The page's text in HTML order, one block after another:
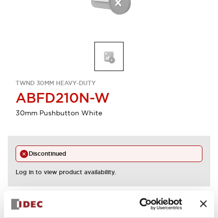
TWND 30MM HEAVY-DUTY
ABFD210N-W
30mm Pushbutton White
Discontinued
Log in to view product availability.
View BOM